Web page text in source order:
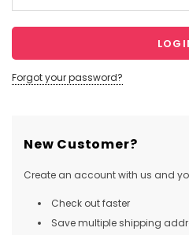
Forgot your password?
New Customer?
Create an account with us and
Check out faster
Save multiple shipping